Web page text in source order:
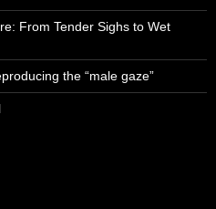
From Tender Sighs to Wet
the “male gaze”